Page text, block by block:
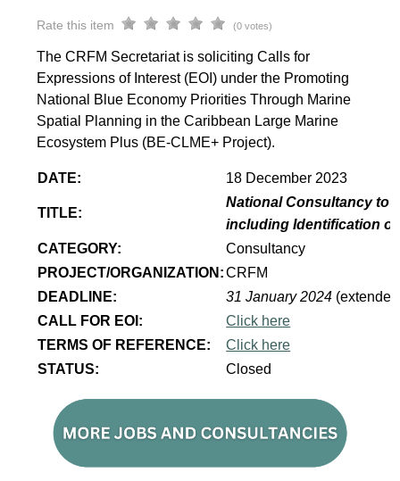
Rate this item (0 votes)
The CRFM Secretariat is soliciting Calls for
Expressions of Interest (EOI) under the Promoting
National Blue Economy Priorities Through Marine
Spatial Planning in the Caribbean Large Marine
Ecosystem Plus (BE-CLME+ Project).
DATE: 18 December 2023
TITLE:
National Consultancy to
including Identification
CATEGORY:
Consultancy
PROJECT/ORGANIZATION:CRFM
DEADLINE:
31 January 2024
CALL FOR EOI:
Click here
TERMS OF REFERENCE:
Click here
STATUS:
Closed